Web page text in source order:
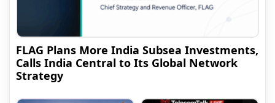
FLAG Plans More India Subsea Investments,
Calls India Central to Its Global Network
Strategy